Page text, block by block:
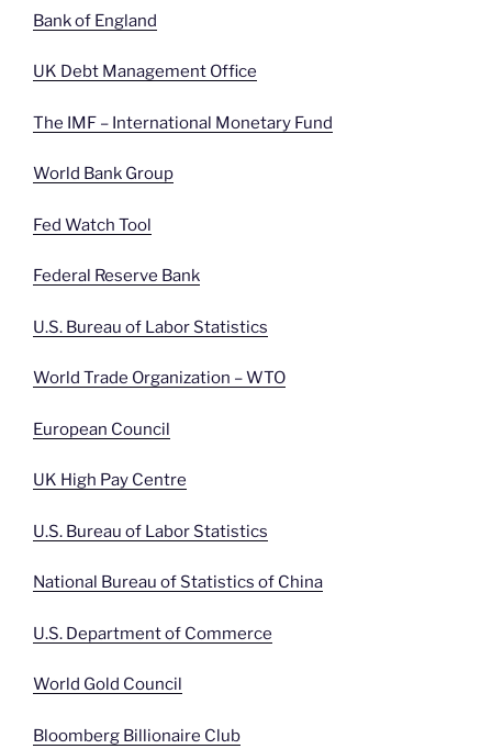
Bank of England
UK Debt Management Office
The IMF – International Monetary Fund
World Bank Group
Fed Watch Tool
Federal Reserve Bank
U.S. Bureau of Labor Statistics
World Trade Organization – WTO
European Council
UK High Pay Centre
U.S. Bureau of Labor Statistics
National Bureau of Statistics of China
U.S. Department of Commerce
World Gold Council
Bloomberg Billionaire Club